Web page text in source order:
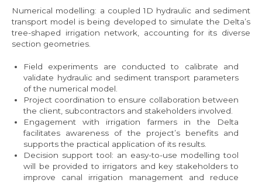
Numerical modelling: a coupled 1D hydraulic and sediment
transport model is being developed to simulate the Delta’s
tree-shaped irrigation network, accounting for its diverse
section geometries.
Field experiments are conducted to calibrate and
validate hydraulic and sediment transport parameters
of the numerical model.
Project coordination to ensure collaboration between
the client, subcontractors and stakeholders involved.
Engagement with irrigation farmers in the Delta
facilitates awareness of the project’s benefits and
supports the practical application of its results.
Decision support tool: an easy-to-use modelling tool
will be provided to irrigators and key stakeholders to
improve canal irrigation management and reduce